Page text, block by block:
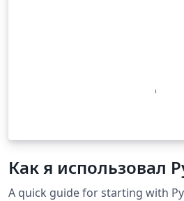
Как я использовал
A quick guide for starting with